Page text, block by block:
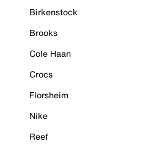
Birkenstock
Brooks
Cole Haan
Crocs
Florsheim
Nike
Reef